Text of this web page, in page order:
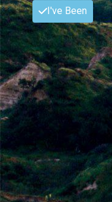
I've Been